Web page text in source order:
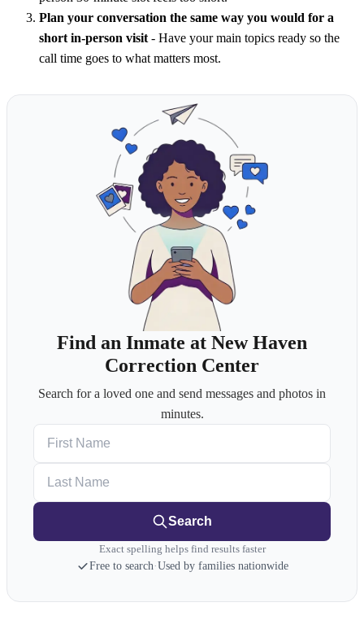
Plan your conversation the same way you would for a
short in-person visit - Have your main topics ready so the
call time goes to what matters most.
Find an Inmate at New Haven
Correction Center
Search for a loved one and send messages and photos in
minutes.
Search
Exact spelling helps find results faster
Free to search·Used by families nationwide